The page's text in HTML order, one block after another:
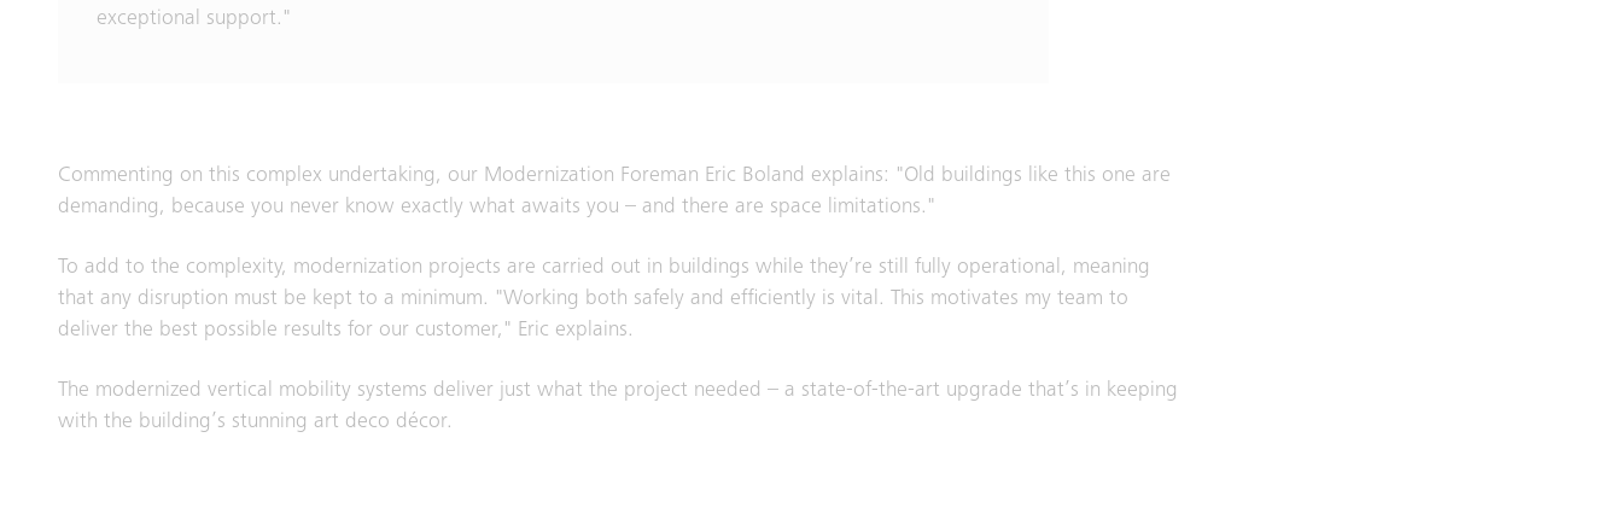
exceptional support."
Commenting on this complex undertaking, our Modernization Foreman Eric Boland explains: "Old buildings like this one are
demanding, because you never know exactly what awaits you – and there are space limitations."
To add to the complexity, modernization projects are carried out in buildings while they’re still fully operational, meaning
that any disruption must be kept to a minimum. "Working both safely and efficiently is vital. This motivates my team to
deliver the best possible results for our customer," Eric explains.
The modernized vertical mobility systems deliver just what the project needed – a state-of-the-art upgrade that’s in keeping
with the building’s stunning art deco décor.